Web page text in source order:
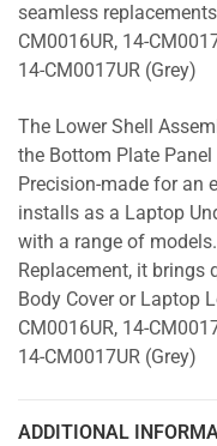
seamless
CM0016UR, 14-
14-CM0017UR (Grey)
The Lower Shell
the Bottom Plate
Precision-made for an
installs as a Laptop
with a range of
Replacement, it
Body Cover or Laptop
CM0016UR, 14-
14-CM0017UR (Grey)
ADDITIONAL